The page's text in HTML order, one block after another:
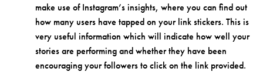
make use of Instagram’s insights, where you can find out
how many users have tapped on your link stickers. This is
very useful information which will indicate how well your
stories are performing and whether they have been
encouraging your followers to click on the link provided.